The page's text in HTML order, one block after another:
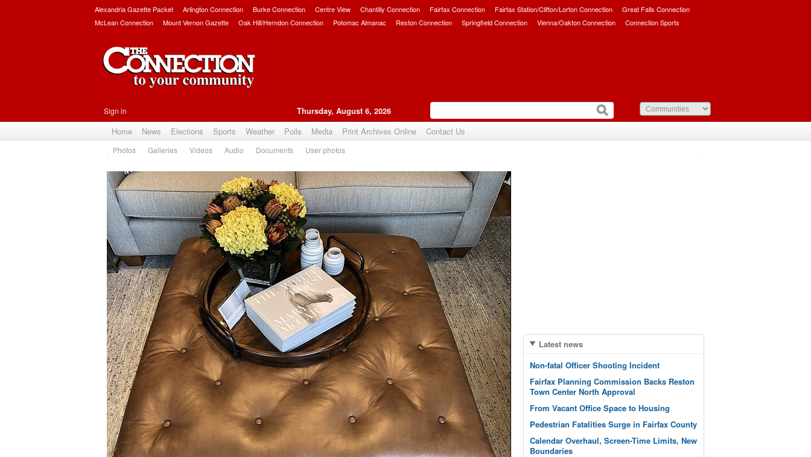
Alexandria Gazette Packet Arlington Connection Burke Connection Centre View Chantilly Connection Fairfax Connection Fairfax Station/Clifton/Lorton Connection
Great Falls Connection
McLean Connection
Mount Vernon Gazette Oak Hill/Herndon Connection Potomac Almanac Reston Connection Springfield Connection Vienna/Oakton Connection Connection Sports
Sign in Thursday, August 6, 2026
Home News Elections Sports Weather Polls Media Print Archives Online Contact Us
Photos Galleries Videos Audio Documents User photos
Latest news
Non-fatal Officer Shooting Incident
Fairfax Planning Commission Backs Reston
Town Center North Approval
From Vacant Office Space to Housing
Pedestrian Fatalities Surge in Fairfax County
Calendar Overhaul, Screen-Time Limits, New
Boundaries